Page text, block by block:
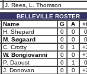
J. Rees, L. Thomson
BELLEVILLE ROSTER
Name G A
H. Shepard 0 0
0
M. Søgaard 0 0
0
C. Crotty 0 1
W. Bongiovanni 0 0
P. Daoust 0 1
0
J. Donovan 0 0